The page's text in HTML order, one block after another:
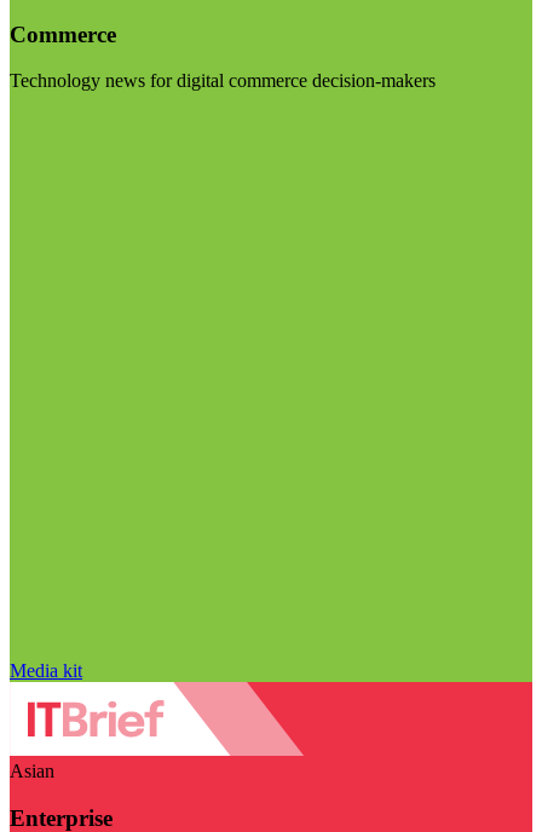
Commerce
Technology news for digital commerce decision-makers
Media kit
Asian
Enterprise